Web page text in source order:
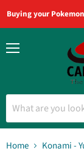
Buying your
Home Konami -